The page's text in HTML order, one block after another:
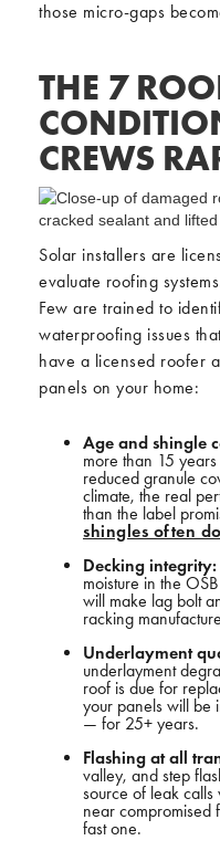
those micro-gaps
THE 7
CREWS
Solar installers are
evaluate roofing
Few are trained to
waterproofing issues
have a licensed roofer
panels on your home:
Age and shingle
more than 15
reduced granule
climate, the real
than the label
shingles often
Decking integrity:
moisture in the
will make lag bolt
racking
Underlayment
underlayment
roof is due for
your panels will be
— for 25+ years.
Flashing at all
valley, and step
source of leak
near compromised
fast one.